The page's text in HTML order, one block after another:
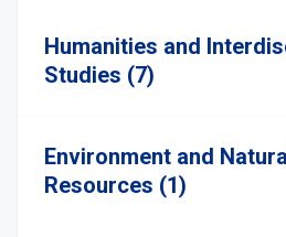
Humanities and
Studies (7)
Environment and
Resources (1)